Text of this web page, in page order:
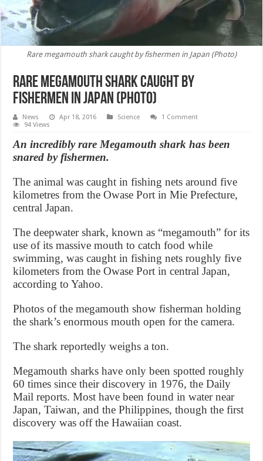
Rare megamouth shark caught by fishermen in Japan (Photo)
Rare megamouth shark caught by
fishermen in Japan (Photo)
News Apr 18, 2016 Science
1 Comment
94 Views
An incredibly rare Megamouth shark has been
snared by fishermen.
The animal was caught in fishing nets around five
kilometres from the Owase Port in Mie Prefecture,
central Japan.
The deepwater shark, known as “megamouth” for its
use of its massive mouth to catch food while
swimming, was caught in fishing nets roughly five
kilometers from the Owase Port in central Japan,
according to Yahoo.
Photos of the megamouth show fisherman holding
the shark’s enormous mouth open for the camera.
The shark reportedly weighs a ton.
Megamouth sharks have only been spotted roughly
60 times since their discovery in 1976, the Daily
Mail reports. Most have been found in water near
Japan, Taiwan, and the Philippines, though the first
discovery was off the Hawaiian coast.